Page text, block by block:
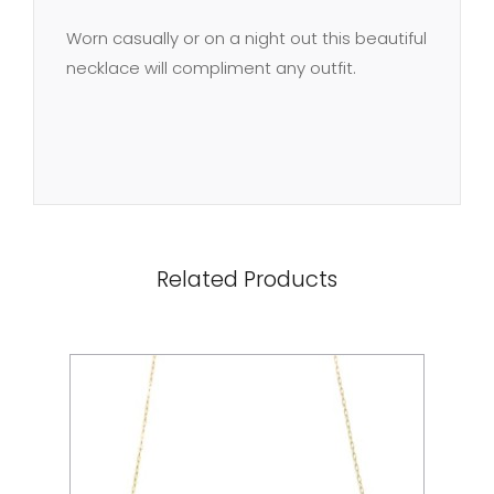
Worn casually or on a night out this beautiful
necklace will compliment any outfit.
Related Products